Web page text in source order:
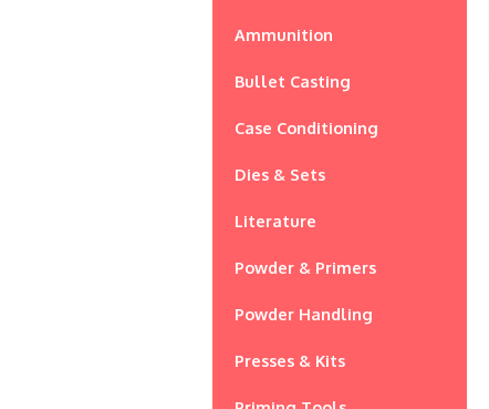
Ammunition
Bullet Casting
Case Conditioning
Dies & Sets
Literature
Powder & Primers
Powder Handling
Presses & Kits